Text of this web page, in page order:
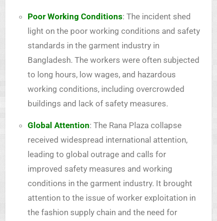
Poor Working Conditions: The incident shed
light on the poor working conditions and safety
standards in the garment industry in
Bangladesh. The workers were often subjected
to long hours, low wages, and hazardous
working conditions, including overcrowded
buildings and lack of safety measures.
Global Attention: The Rana Plaza collapse
received widespread international attention,
leading to global outrage and calls for
improved safety measures and working
conditions in the garment industry. It brought
attention to the issue of worker exploitation in
the fashion supply chain and the need for